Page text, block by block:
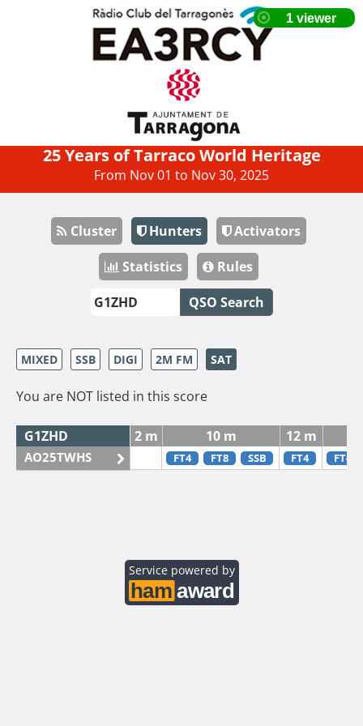
25 Years of Tarraco World Heritage
From Nov 01 to Nov 30, 2025
Cluster Hunters
Activators
Statistics
Rules
QSO Search
MIXED SSB DIGI 2M FM SAT
You are NOT listed in this score
G1ZHD 2 m 10 m 12 m
AO25TWHS FT4 FT8 SSB FT4 FT4
Service powered by